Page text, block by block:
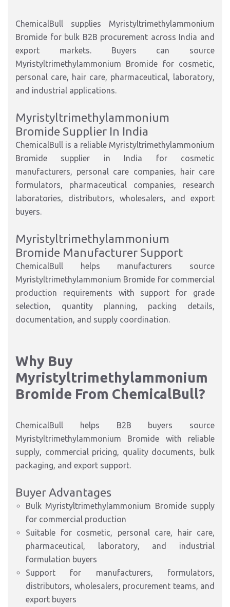
ChemicalBull supplies Myristyltrimethylammonium
Bromide for bulk B2B procurement across India and
export markets. Buyers can source
Myristyltrimethylammonium Bromide for cosmetic,
personal care, hair care, pharmaceutical, laboratory,
and industrial applications.
Myristyltrimethylammonium
Bromide Supplier In India
ChemicalBull is a reliable Myristyltrimethylammonium
Bromide supplier in India for cosmetic
manufacturers, personal care companies, hair care
formulators, pharmaceutical companies, research
laboratories, distributors, wholesalers, and export
buyers.
Myristyltrimethylammonium
Bromide Manufacturer Support
ChemicalBull helps manufacturers source
Myristyltrimethylammonium Bromide for commercial
production requirements with support for grade
selection, quantity planning, packing details,
documentation, and supply coordination.
Why Buy
Myristyltrimethylammonium
Bromide From ChemicalBull?
ChemicalBull helps B2B buyers source
Myristyltrimethylammonium Bromide with reliable
supply, commercial pricing, quality documents, bulk
packaging, and export support.
Buyer Advantages
Bulk Myristyltrimethylammonium Bromide supply
for commercial production
Suitable for cosmetic, personal care, hair care,
pharmaceutical, laboratory, and industrial
formulation buyers
Support for manufacturers, formulators,
distributors, wholesalers, procurement teams, and
export buyers